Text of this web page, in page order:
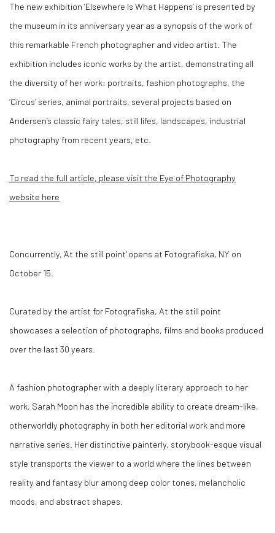
The new exhibition ‘Elsewhere Is What Happens’ is presented by
the museum in its anniversary year as a synopsis of the work of
this remarkable French photographer and video artist. The
exhibition includes iconic works by the artist, demonstrating all
the diversity of her work: portraits, fashion photographs, the
‘Circus’ series, animal portraits, several projects based on
Andersen’s classic fairy tales, still lifes, landscapes, industrial
photography from recent years, etc.
To read the full article, please visit the Eye of Photography
website here
Concurrently, 'At the still point' opens at Fotografiska, NY on
October 15.
Curated by the artist for Fotografiska, At the still point
showcases a selection of photographs, films and books produced
over the last 30 years.
A fashion photographer with a deeply literary approach to her
work, Sarah Moon has the incredible ability to create dream-like,
otherworldly photography in both her editorial work and more
narrative series. Her distinctive painterly, storybook-esque visual
style transports the viewer to a world where the lines between
reality and fantasy blur among deep color tones, melancholic
moods, and abstract shapes.